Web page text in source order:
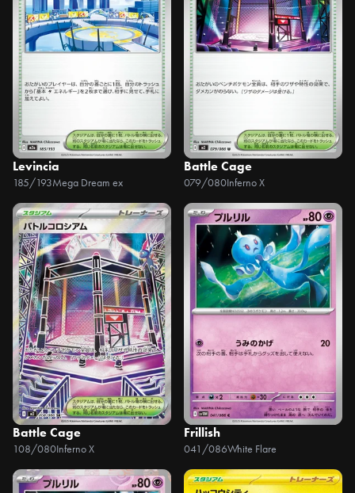
Levincia
185/193Mega Dream ex
Battle Cage
079/080Inferno X
Battle Cage
108/080Inferno X
Frillish
041/086White Flare